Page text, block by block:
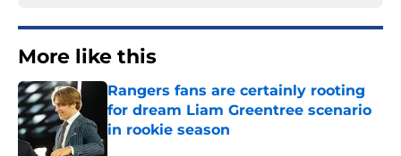
More like this
Rangers fans are certainly rooting
for dream Liam Greentree scenario
in rookie season